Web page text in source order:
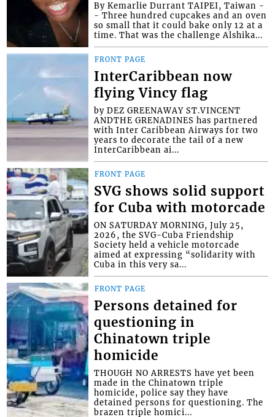
By Kemarlie Durrant TAIPEI, Taiwan -
- Three hundred cupcakes and an oven
so small that it could bake only 12 at a
time. That was the challenge Alshika...
FRONT PAGE
InterCaribbean now
flying Vincy flag
by DEZ GREENAWAY ST.VINCENT
ANDTHE GRENADINES has partnered
with Inter Caribbean Airways for two
years to decorate the tail of a new
InterCaribbean ai...
FRONT PAGE
SVG shows solid support
for Cuba with motorcade
ON SATURDAY MORNING, July 25,
2026, the SVG-Cuba Friendship
Society held a vehicle motorcade
aimed at expressing “solidarity with
Cuba in this very sa...
FRONT PAGE
Persons detained for
questioning in
Chinatown triple
homicide
THOUGH NO ARRESTS have yet been
made in the Chinatown triple
homicide, police say they have
detained persons for questioning. The
brazen triple homici...